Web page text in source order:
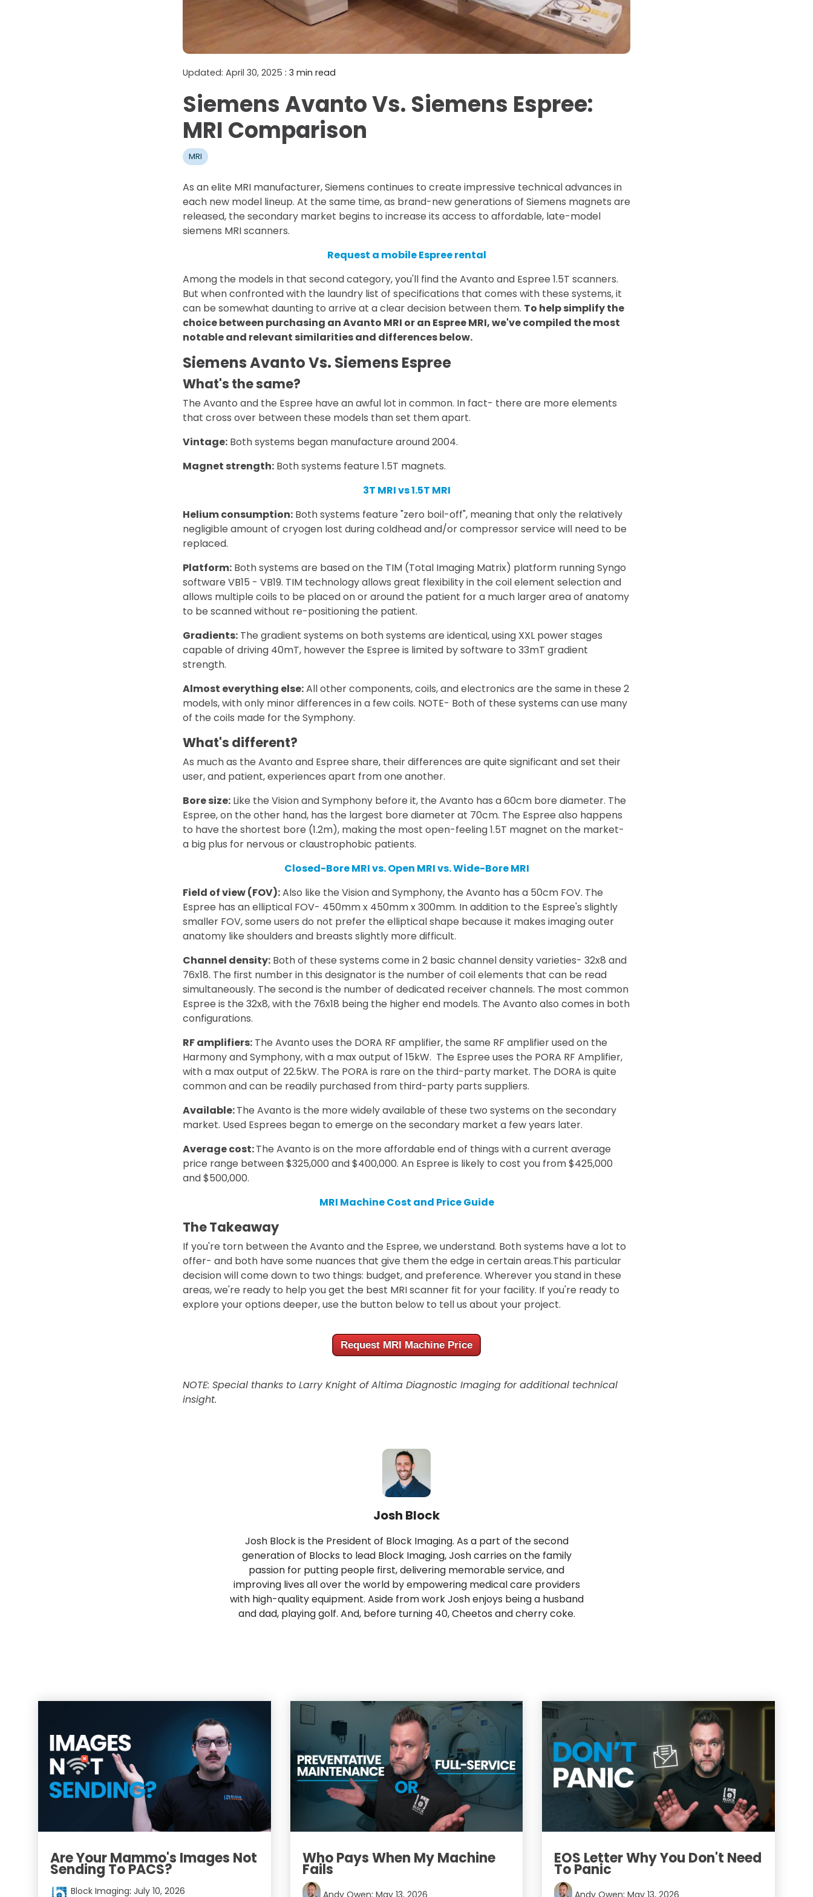
Guide
DEXA Cost and Price Guide
4 Common C-Arm Problems and
Solutions
Updated: April 30, 2025 : 3 min read
Siemens Avanto Vs. Siemens Espree:
MRI Comparison
MRI
As an elite MRI manufacturer, Siemens continues to create impressive technical advances in
each new model lineup. At the same time, as brand-new generations of Siemens magnets are
released, the secondary market begins to increase its access to affordable, late-model
siemens MRI scanners.
Request a mobile Espree rental
Among the models in that second category, you'll find the Avanto and Espree 1.5T scanners.
But when confronted with the laundry list of specifications that comes with these systems, it
can be somewhat daunting to arrive at a clear decision between them. To help simplify the
choice between purchasing an Avanto MRI or an Espree MRI, we've compiled the most
notable and relevant similarities and differences below.
Siemens Avanto Vs. Siemens Espree
What's the same?
The Avanto and the Espree have an awful lot in common. In fact- there are more elements
that cross over between these models than set them apart.
Vintage: Both systems began manufacture around 2004.
Magnet strength: Both systems feature 1.5T magnets.
3T MRI vs 1.5T MRI
Helium consumption: Both systems feature "zero boil-off", meaning that only the relatively
negligible amount of cryogen lost during coldhead and/or compressor service will need to be
replaced.
Platform: Both systems are based on the TIM (Total Imaging Matrix) platform running Syngo
software VB15 - VB19. TIM technology allows great flexibility in the coil element selection and
allows multiple coils to be placed on or around the patient for a much larger area of anatomy
to be scanned without re-positioning the patient.
Gradients: The gradient systems on both systems are identical, using XXL power stages
capable of driving 40mT, however the Espree is limited by software to 33mT gradient
strength.
Almost everything else:All other components, coils, and electronics are the same in these 2
models, with only minor differences in a few coils. NOTE- Both of these systems can use many
of the coils made for the Symphony.
What's different?
As much as the Avanto and Espree share, their differences are quite significant and set their
user, and patient, experiences apart from one another.
Bore size: Like the Vision and Symphony before it, the Avanto has a 60cm bore diameter. The
Espree, on the other hand, has the largest bore diameter at 70cm. The Espree also happens
to have the shortest bore (1.2m), making the most open-feeling 1.5T magnet on the market-
a big plus for nervous or claustrophobic patients.
Closed-Bore MRI vs. Open MRI vs. Wide-Bore MRI
Field of view (FOV):Also like the Vision and Symphony, the Avanto has a 50cm FOV. The
Espree has an elliptical FOV- 450mm x 450mm x 300mm. In addition to the Espree's slightly
smaller FOV, some users do not prefer the elliptical shape because it makes imaging outer
anatomy like shoulders and breasts slightly more difficult.
Channel density: Both of these systems come in 2 basic channel density varieties- 32x8 and
76x18. The first number in this designator is the number of coil elements that can be read
simultaneously. The second is the number of dedicated receiver channels. The most common
Espree is the 32x8, with the 76x18 being the higher end models. The Avanto also comes in both
configurations.
RF amplifiers: The Avanto uses the DORA RF amplifier, the same RF amplifier used on the
Harmony and Symphony, with a max output of 15kW. The Espree uses the PORA RF Amplifier,
with a max output of 22.5kW. The PORA is rare on the third-party market. The DORA is quite
common and can be readily purchased from third-party parts suppliers.
Available:The Avanto is the more widely available of these two systems on the secondary
market. Used Esprees began to emerge on the secondary market a few years later.
Average cost:The Avanto is on the more affordable end of things with a current average
price range between $325,000 and $400,000. An Espree is likely to cost you from $425,000
and $500,000.
MRI Machine Cost and Price Guide
The Takeaway
If you're torn between the Avanto and the Espree, we understand. Both systems have a lot to
offer- and both have some nuances that give them the edge in certain areas.This particular
decision will come down to two things: budget, and preference. Wherever you stand in these
areas, we're ready to help you get the best MRI scanner fit for your facility. If you're ready to
explore your options deeper, use the button below to tell us about your project.
Request MRI Machine Price
NOTE: Special thanks to Larry Knight of Altima Diagnostic Imaging for additional technical
insight.
Josh Block
Josh Block is the President of Block Imaging. As a part of the second
generation of Blocks to lead Block Imaging, Josh carries on the family
passion for putting people first, delivering memorable service, and
improving lives all over the world by empowering medical care providers
with high-quality equipment. Aside from work Josh enjoys being a husband
and dad, playing golf. And, before turning 40, Cheetos and cherry coke.
Are Your Mammo's Images Not
Sending To PACS?
Block Imaging: July 10, 2026
Who Pays When My Machine
Fails
EOS Letter Why You Don't Need
To Panic